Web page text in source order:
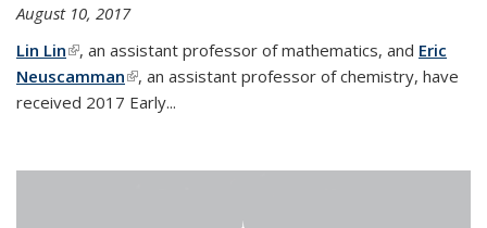
August 10, 2017
Lin Lin(link is external)
, an assistant professor of mathematics, and Eric
Neuscamman(link is external)
, an assistant professor of chemistry, have
received 2017 Early...